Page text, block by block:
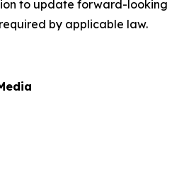
to update forward-looking
by applicable law.